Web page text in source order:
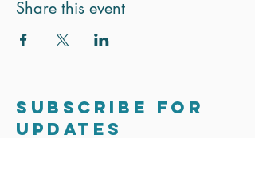
Share this event
Subscribe for
updates